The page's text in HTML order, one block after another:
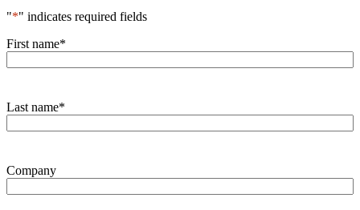
"*" indicates required fields
First name*
Last name*
Company